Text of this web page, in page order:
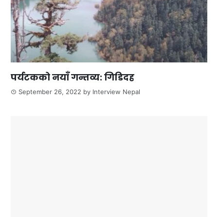
पर्यटकको नयाँ गन्तव्य: गिडिदह
September 26, 2022 by Interview Nepal